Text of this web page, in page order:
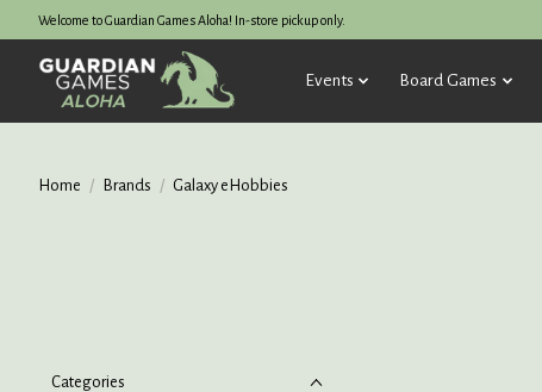
Welcome to Guardian Games Aloha! In-store pickup only.
Events Board Games
Home / Brands / Galaxy eHobbies
Categories